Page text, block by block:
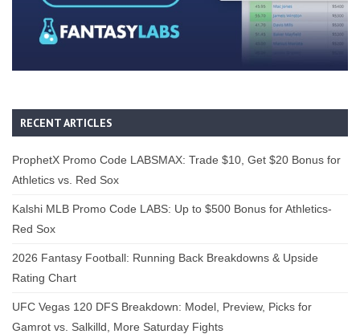
RECENT ARTICLES
ProphetX Promo Code LABSMAX: Trade $10, Get $20 Bonus for
Athletics vs. Red Sox
Kalshi MLB Promo Code LABS: Up to $500 Bonus for Athletics-
Red Sox
2026 Fantasy Football: Running Back Breakdowns & Upside
Rating Chart
UFC Vegas 120 DFS Breakdown: Model, Preview, Picks for
Gamrot vs. Salkilld, More Saturday Fights